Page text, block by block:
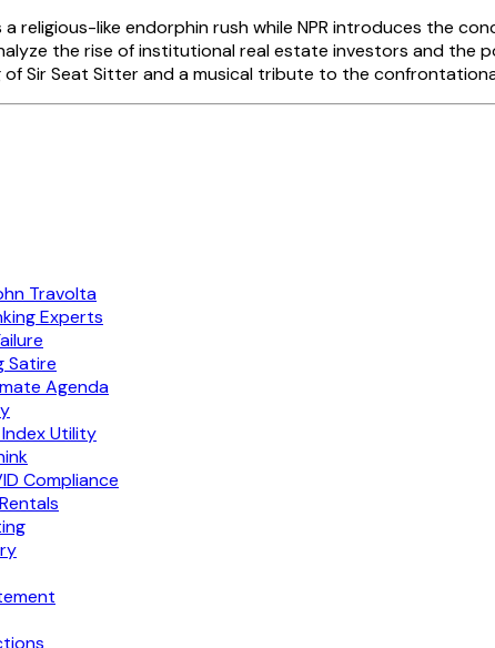
a religious-like endorphin rush while NPR introduces the
the rise of institutional real estate investors and the
Sir Seat Sitter and a musical tribute to the
Travolta
Experts
Satire
Agenda
Utility
Compliance